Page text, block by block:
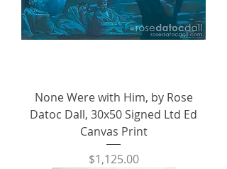
None Were with Him, by Rose
Datoc Dall, 30x50 Signed Ltd Ed
Canvas Print
Price
$1,125.00